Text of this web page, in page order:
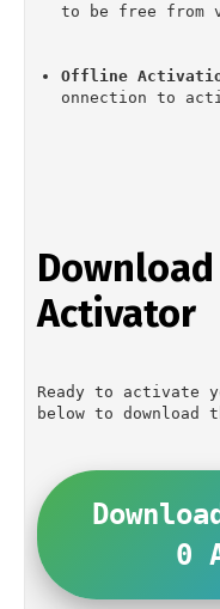
to be free from
Offline
onnection to
Activator
Ready to activate
below to download
0